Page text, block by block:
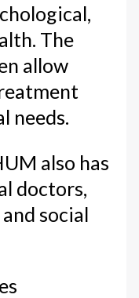
The
allow
needs.
also has
doctors,
social